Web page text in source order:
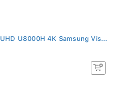
U8000H 4K Samsung Vis...